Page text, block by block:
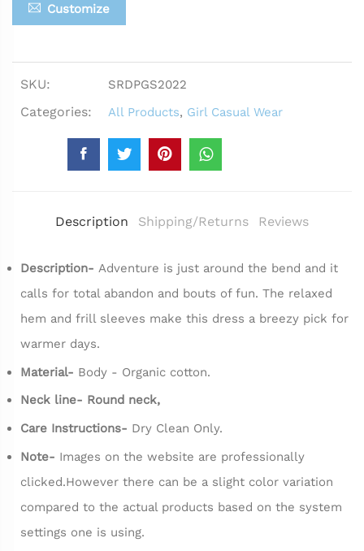
Customize
SKU: SRDPGS2022
Categories: All Products, Girl Casual Wear
Description Shipping/Returns Reviews
Description- Adventure is just around the bend and it
calls for total abandon and bouts of fun. The relaxed
hem and frill sleeves make this dress a breezy pick for
warmer days.
Material- Body - Organic cotton.
Neck line- Round neck,
Care Instructions- Dry Clean Only.
Note- Images on the website are professionally
clicked.However there can be a slight color variation
compared to the actual products based on the system
settings one is using.